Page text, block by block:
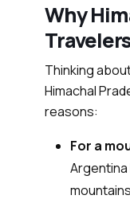
Why
Thinking
Himachal
reasons:
For a